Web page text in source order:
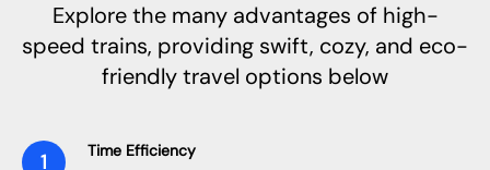
Explore the many advantages of high-
speed trains, providing swift, cozy, and eco-
friendly travel options below
Time Efficiency